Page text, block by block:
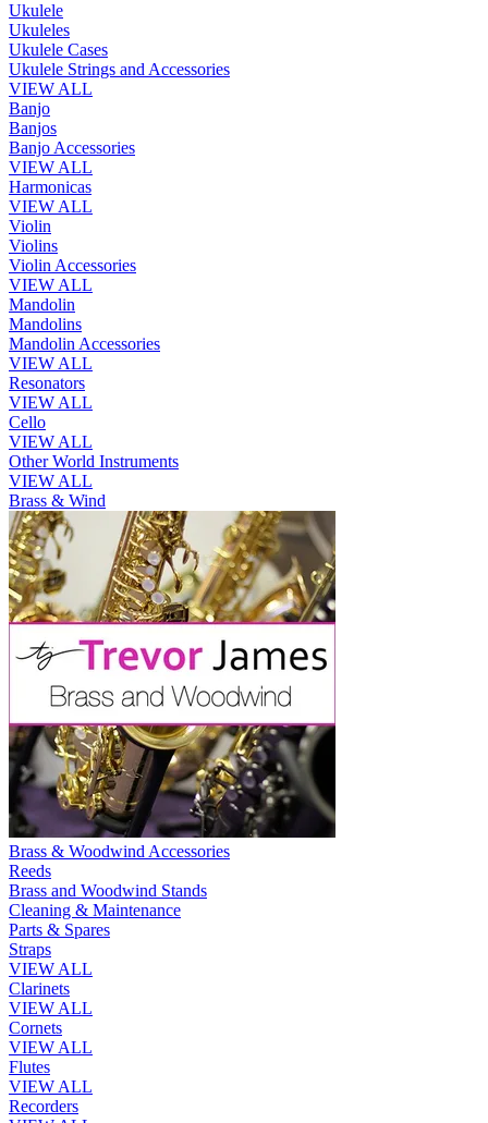
Ukulele
Ukuleles
Ukulele Cases
Ukulele Strings and Accessories
VIEW ALL
Banjo
Banjos
Banjo Accessories
VIEW ALL
Harmonicas
VIEW ALL
Violin
Violins
Violin Accessories
VIEW ALL
Mandolin
Mandolins
Mandolin Accessories
VIEW ALL
Resonators
VIEW ALL
Cello
VIEW ALL
Other World Instruments
VIEW ALL
Brass & Wind
Brass & Woodwind Accessories
Reeds
Brass and Woodwind Stands
Cleaning & Maintenance
Parts & Spares
Straps
VIEW ALL
Clarinets
VIEW ALL
Cornets
VIEW ALL
Flutes
VIEW ALL
Recorders